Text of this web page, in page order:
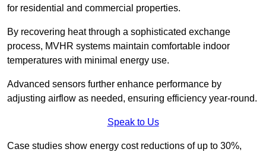
for residential and commercial properties.
By recovering heat through a sophisticated exchange
process, MVHR systems maintain comfortable indoor
temperatures with minimal energy use.
Advanced sensors further enhance performance by
adjusting airflow as needed, ensuring efficiency year-round.
Speak to Us
Case studies show energy cost reductions of up to 30%,